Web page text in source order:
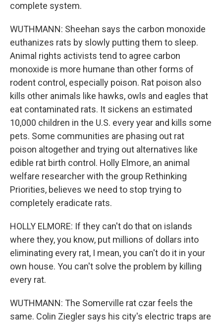
complete system.
WUTHMANN: Sheehan says the carbon monoxide
euthanizes rats by slowly putting them to sleep.
Animal rights activists tend to agree carbon
monoxide is more humane than other forms of
rodent control, especially poison. Rat poison also
kills other animals like hawks, owls and eagles that
eat contaminated rats. It sickens an estimated
10,000 children in the U.S. every year and kills some
pets. Some communities are phasing out rat
poison altogether and trying out alternatives like
edible rat birth control. Holly Elmore, an animal
welfare researcher with the group Rethinking
Priorities, believes we need to stop trying to
completely eradicate rats.
HOLLY ELMORE: If they can't do that on islands
where they, you know, put millions of dollars into
eliminating every rat, I mean, you can't do it in your
own house. You can't solve the problem by killing
every rat.
WUTHMANN: The Somerville rat czar feels the
same. Colin Ziegler says his city's electric traps are